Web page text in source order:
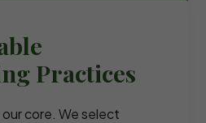
Practices
core. We select